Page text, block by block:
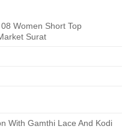
Women Short Top
Surat
With Gamthi Lace And Kodi